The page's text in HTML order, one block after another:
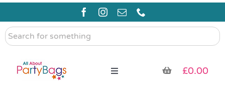
Skip
content
Search
for
Toggle
£0.00